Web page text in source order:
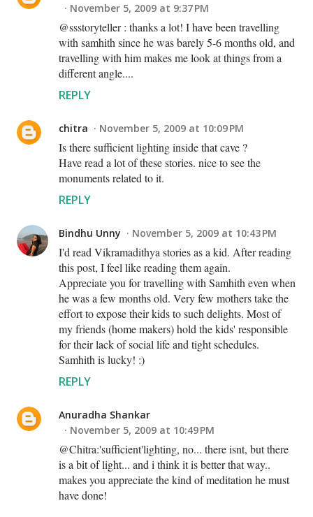
November 5, 2009 at 9:37 PM
@ssstoryteller : thanks a lot! I have been travelling
with samhith since he was barely 5-6 months old, and
travelling with him makes me look at things from a
different angle....
REPLY
chitra November 5, 2009 at 10:09 PM
Is there sufficient lighting inside that cave ?
Have read a lot of these stories. nice to see the
monuments related to it.
REPLY
Bindhu Unny November 5, 2009 at 10:43 PM
I'd read Vikramadithya stories as a kid. After reading
this post, I feel like reading them again.
Appreciate you for travelling with Samhith even when
he was a few months old. Very few mothers take the
effort to expose their kids to such delights. Most of
my friends (home makers) hold the kids' responsible
for their lack of social life and tight schedules.
Samhith is lucky! :)
REPLY
Anuradha Shankar
November 5, 2009 at 10:49 PM
@Chitra:'sufficient'lighting, no... there isnt, but there
is a bit of light... and i think it is better that way..
makes you appreciate the kind of meditation he must
have done!